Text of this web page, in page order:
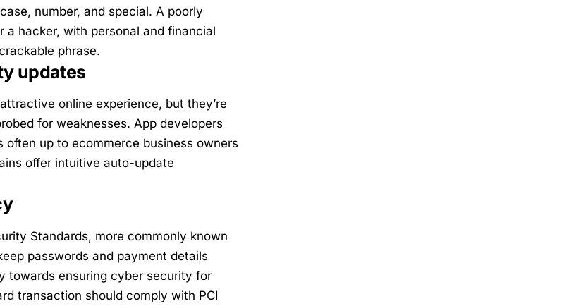
number, and special. A poorly
hacker, with personal and financial
phrase.
updates
online experience, but they’re
for weaknesses. App developers
often up to ecommerce business owners
offer intuitive auto-update
Standards, more commonly known
passwords and payment details
towards ensuring cyber security for
transaction should comply with PCI